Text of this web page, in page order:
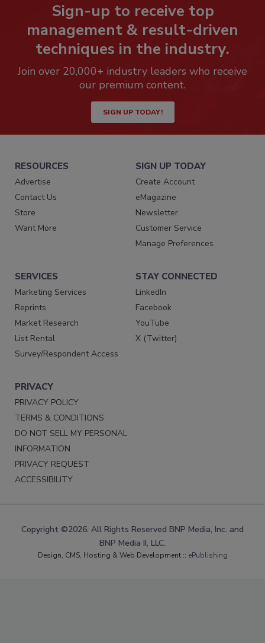
Sign-up to receive top
management & result-driven
techniques in the industry.
Join over 20,000+ industry leaders who receive
our premium content.
SIGN UP TODAY!
RESOURCES
Advertise
Contact Us
Store
Want More
SIGN UP TODAY
Create Account
eMagazine
Newsletter
Customer Service
Manage Preferences
SERVICES
Marketing Services
Reprints
Market Research
List Rental
Survey/Respondent Access
STAY CONNECTED
LinkedIn
Facebook
YouTube
X (Twitter)
PRIVACY
PRIVACY POLICY
TERMS & CONDITIONS
DO NOT SELL MY PERSONAL
INFORMATION
PRIVACY REQUEST
ACCESSIBILITY
Copyright ©2026. All Rights Reserved BNP Media, Inc. and
BNP Media II, LLC.
Design, CMS, Hosting & Web Development :: ePublishing